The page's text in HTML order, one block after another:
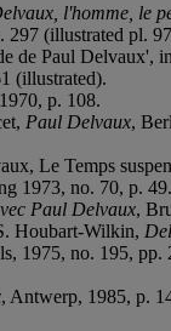
l'homme, le
297 (illustrated pl.
de Paul Delvaux', in
(illustrated).
p. 108.
Paul Delvaux,
Le Temps
1973, no. 70, p. 49.
Paul Delvaux,
Houbart-Wilkin,
1975, no. 195, pp.
, Antwerp, 1985, p.